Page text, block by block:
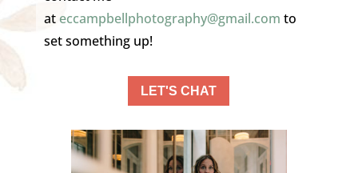
ateccampbellphotography@gmail.com to
set something up!
LET'S CHAT